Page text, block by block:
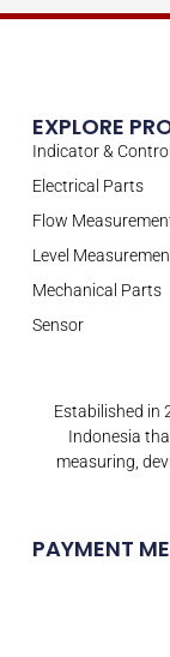
Estabilished in
Indonesia
measuring,
PAYMENT
EXPLORE
Indicator & Control
Electrical Parts
Flow
Level
Mechanical Parts
Sensor